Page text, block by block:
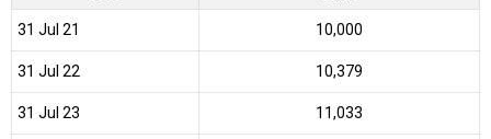
31 Jul 21 ₹10,000
31 Jul 22 ₹10,379
31 Jul 23 ₹11,033